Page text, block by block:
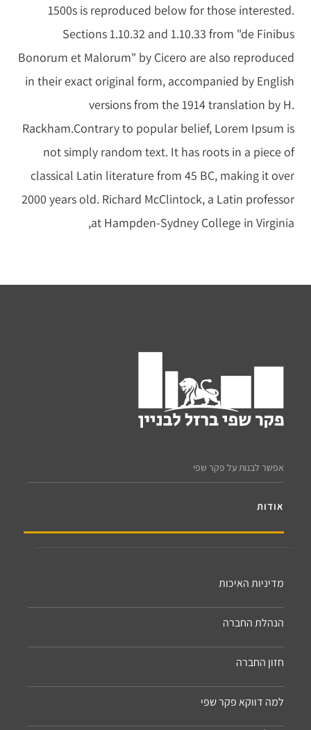
1500s is reproduced below for those interested.
Sections 1.10.32 and 1.10.33 from "de Finibus
Bonorum et Malorum" by Cicero are also reproduced
in their exact original form, accompanied by English
versions from the 1914 translation by H.
Rackham.Contrary to popular belief, Lorem Ipsum is
not simply random text. It has roots in a piece of
classical Latin literature from 45 BC, making it over
2000 years old. Richard McClintock, a Latin professor
at Hampden-Sydney College in Virginia,
אפשר לבנות על פקר שפי
אודות
מדיניות האיכות
הנהלת החברה
חזון החברה
למה דווקא פקר שפי